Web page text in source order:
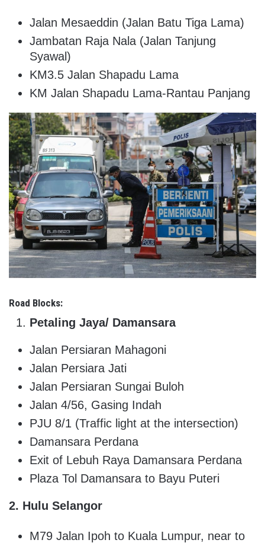
Jalan Mesaeddin (Jalan Batu Tiga Lama)
Jambatan Raja Nala (Jalan Tanjung
Syawal)
KM3.5 Jalan Shapadu Lama
KM Jalan Shapadu Lama-Rantau Panjang
Road Blocks:
Petaling Jaya/ Damansara
Jalan Persiaran Mahagoni
Jalan Persiara Jati
Jalan Persiaran Sungai Buloh
Jalan 4/56, Gasing Indah
PJU 8/1 (Traffic light at the intersection)
Damansara Perdana
Exit of Lebuh Raya Damansara Perdana
Plaza Tol Damansara to Bayu Puteri
2. Hulu Selangor
M79 Jalan Ipoh to Kuala Lumpur, near to